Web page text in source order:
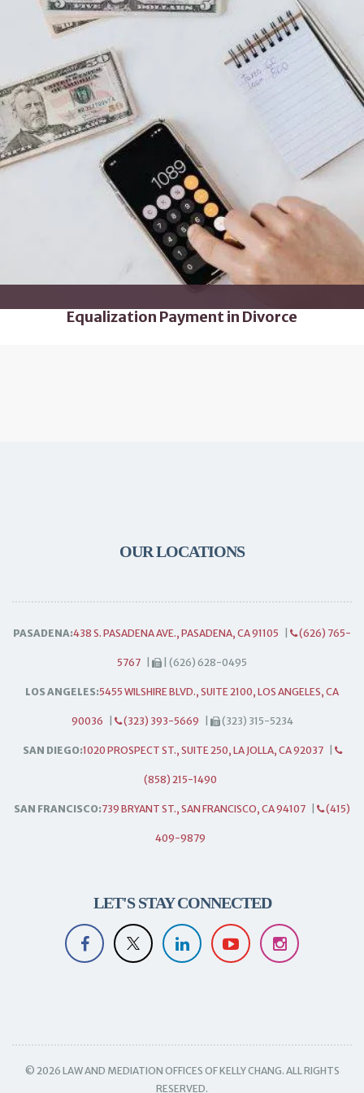
Equalization Payment in Divorce
OUR LOCATIONS
PASADENA:438 S. PASADENA AVE., PASADENA, CA 91105 (626) 765-
5767 | (626) 628-0495
LOS ANGELES:5455 WILSHIRE BLVD., SUITE 2100, LOS ANGELES, CA
90036 (323) 393-5669 (323) 315-5234
SAN DIEGO:1020 PROSPECT ST., SUITE 250, LA JOLLA, CA 92037
(858) 215-1490
SAN FRANCISCO:739 BRYANT ST., SAN FRANCISCO, CA 94107 (415)
409-9879
LET'S STAY CONNECTED
© 2026 LAW AND MEDIATION OFFICES OF KELLY CHANG. ALL RIGHTS
RESERVED.